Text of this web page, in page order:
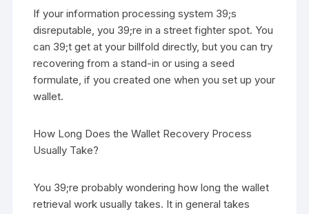
If your information processing system 39;s
disreputable, you 39;re in a street fighter spot. You
can 39;t get at your billfold directly, but you can try
recovering from a stand-in or using a seed
formulate, if you created one when you set up your
wallet.
How Long Does the Wallet Recovery Process
Usually Take?
You 39;re probably wondering how long the wallet
retrieval work usually takes. It in general takes